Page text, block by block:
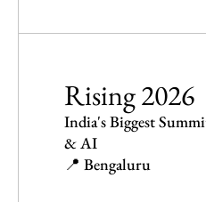
Rising 2026
India's Biggest
& AI
📍 Bengaluru